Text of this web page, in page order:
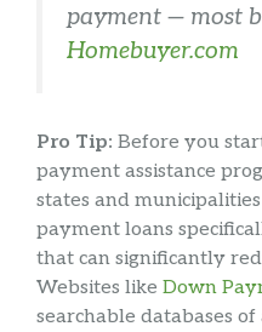
payment — most
Homebuyer.com
Pro Tip: Before you
payment assistance
states and
payment loans
that can significantly
Websites like Down
searchable databases